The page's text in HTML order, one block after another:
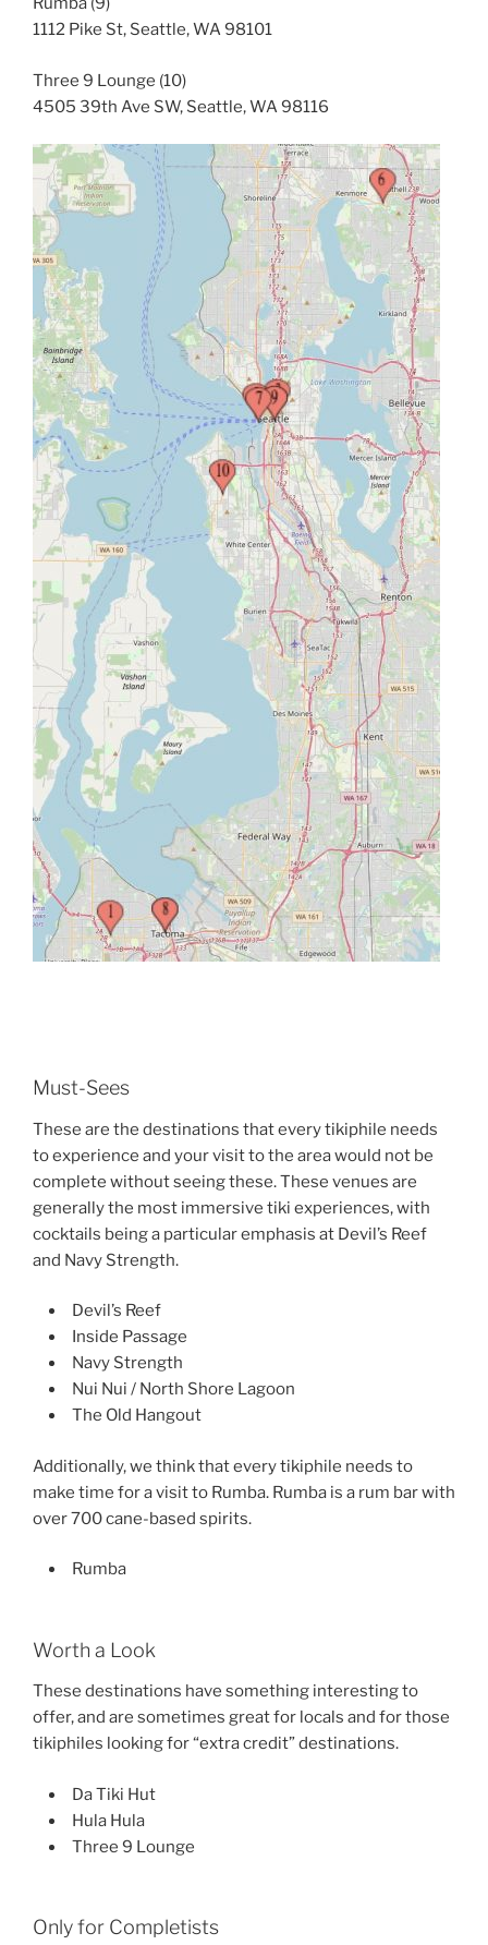
1112 Pike St, Seattle, WA 98101
Three 9 Lounge (10)
4505 39th Ave SW, Seattle, WA 98116
Must-Sees
These are the destinations that every tikiphile needs
to experience and your visit to the area would not be
complete without seeing these. These venues are
generally the most immersive tiki experiences, with
cocktails being a particular emphasis at Devil’s Reef
and Navy Strength.
Devil’s Reef
Inside Passage
Navy Strength
Nui Nui / North Shore Lagoon
The Old Hangout
Additionally, we think that every tikiphile needs to
make time for a visit to Rumba. Rumba is a rum bar with
over 700 cane-based spirits.
Rumba
Worth a Look
These destinations have something interesting to
offer, and are sometimes great for locals and for those
tikiphiles looking for “extra credit” destinations.
Da Tiki Hut
Hula Hula
Three 9 Lounge
Only for Completists